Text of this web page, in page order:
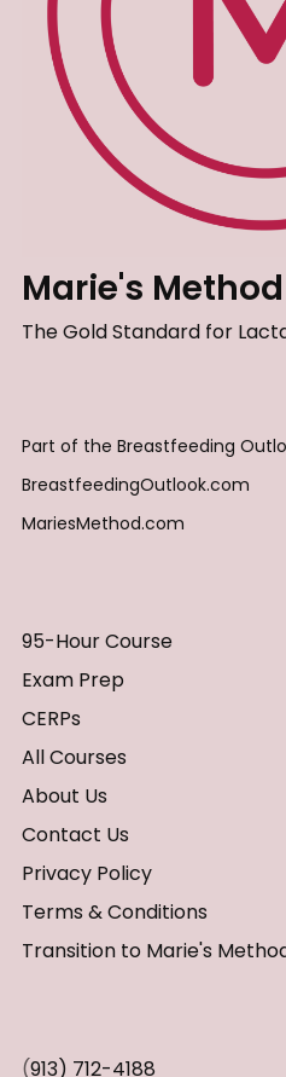
Marie's Method
The Gold Standard for
Part of the Breastfeeding
BreastfeedingOutlook.com
MariesMethod.com
95-Hour Course
Exam Prep
CERPs
All Courses
About Us
Contact Us
Privacy Policy
Terms & Conditions
Transition to Marie's
(913) 712-4188